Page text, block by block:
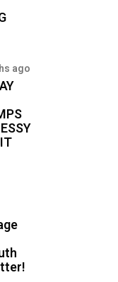
ago